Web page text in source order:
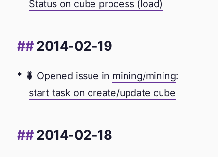
Status on cube process (load)
2014-02-19
🐛 Opened issue in mining/mining:
start task on create/update cube
2014-02-18